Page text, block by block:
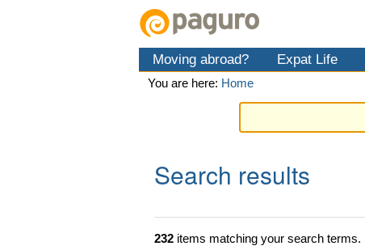
Moving abroad? Expat Life
You are here: Home
Search results
232 items matching your search terms.